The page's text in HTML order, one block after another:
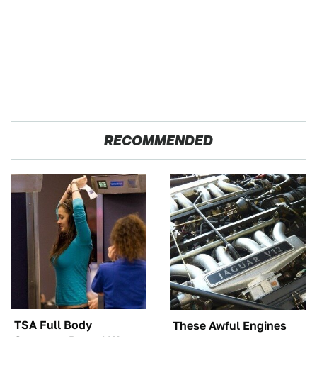
RECOMMENDED
TSA Full Body
Scanners Reveal Way
These Awful Engines